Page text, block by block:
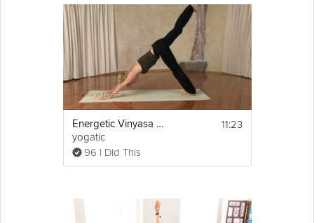
Energetic Vinyasa Flow
yogatic
96 I Did This
11:23